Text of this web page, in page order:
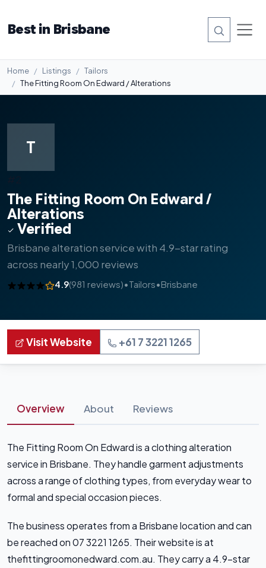
Best in Brisbane
Home Listings
Tailors
The Fitting Room On Edward / Alterations
T
The Fitting Room On Edward /
Alterations
Verified
Brisbane alteration service with 4.9-star rating
across nearly 1,000 reviews
4.9(981 reviews)•Tailors•Brisbane
Visit Website +61 7 3221 1265
Overview About Reviews
The Fitting Room On Edward is a clothing alteration
service in Brisbane. They handle garment adjustments
across a range of clothing types, from everyday wear to
formal and special occasion pieces.
The business operates from a Brisbane location and can
be reached on 07 3221 1265. Their website is at
thefittingroomonedward.com.au. They carry a 4.9-star